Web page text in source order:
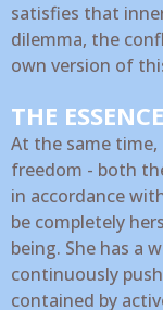
satisfies that
dilemma, the
own version of
THE ESSENCE
At the same
freedom - both
in accordance
be completely
being. She has a
continuously
contained by